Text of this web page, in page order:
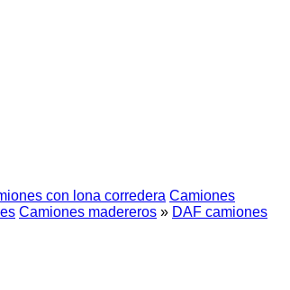
con lona corredera Camiones
Camiones madereros » DAF camiones